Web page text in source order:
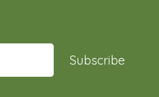
Subscribe